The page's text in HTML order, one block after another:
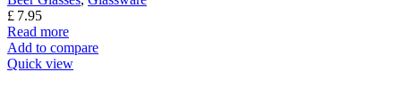
£ 7.95
Read more
Add to compare
Quick view